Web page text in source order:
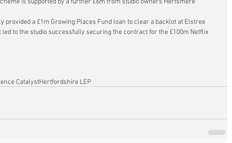
provided a £1m Growing Places Fund loan to clear a backlot at Elstree
led to the studio successfully securing the contract for the £100m Netflix
CatalystHertfordshire LEP